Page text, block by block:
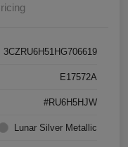
3CZRU6H51HG706619
E17572A
#RU6H5HJW
Lunar Silver Metallic